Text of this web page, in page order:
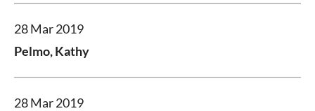
28 Mar 2019
Pelmo, Kathy
28 Mar 2019